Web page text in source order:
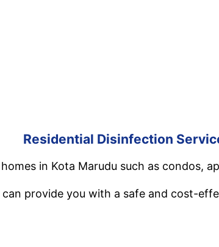
Residential Disinfection
in Kota Marudu such as condos,
provide you with a safe and cost-